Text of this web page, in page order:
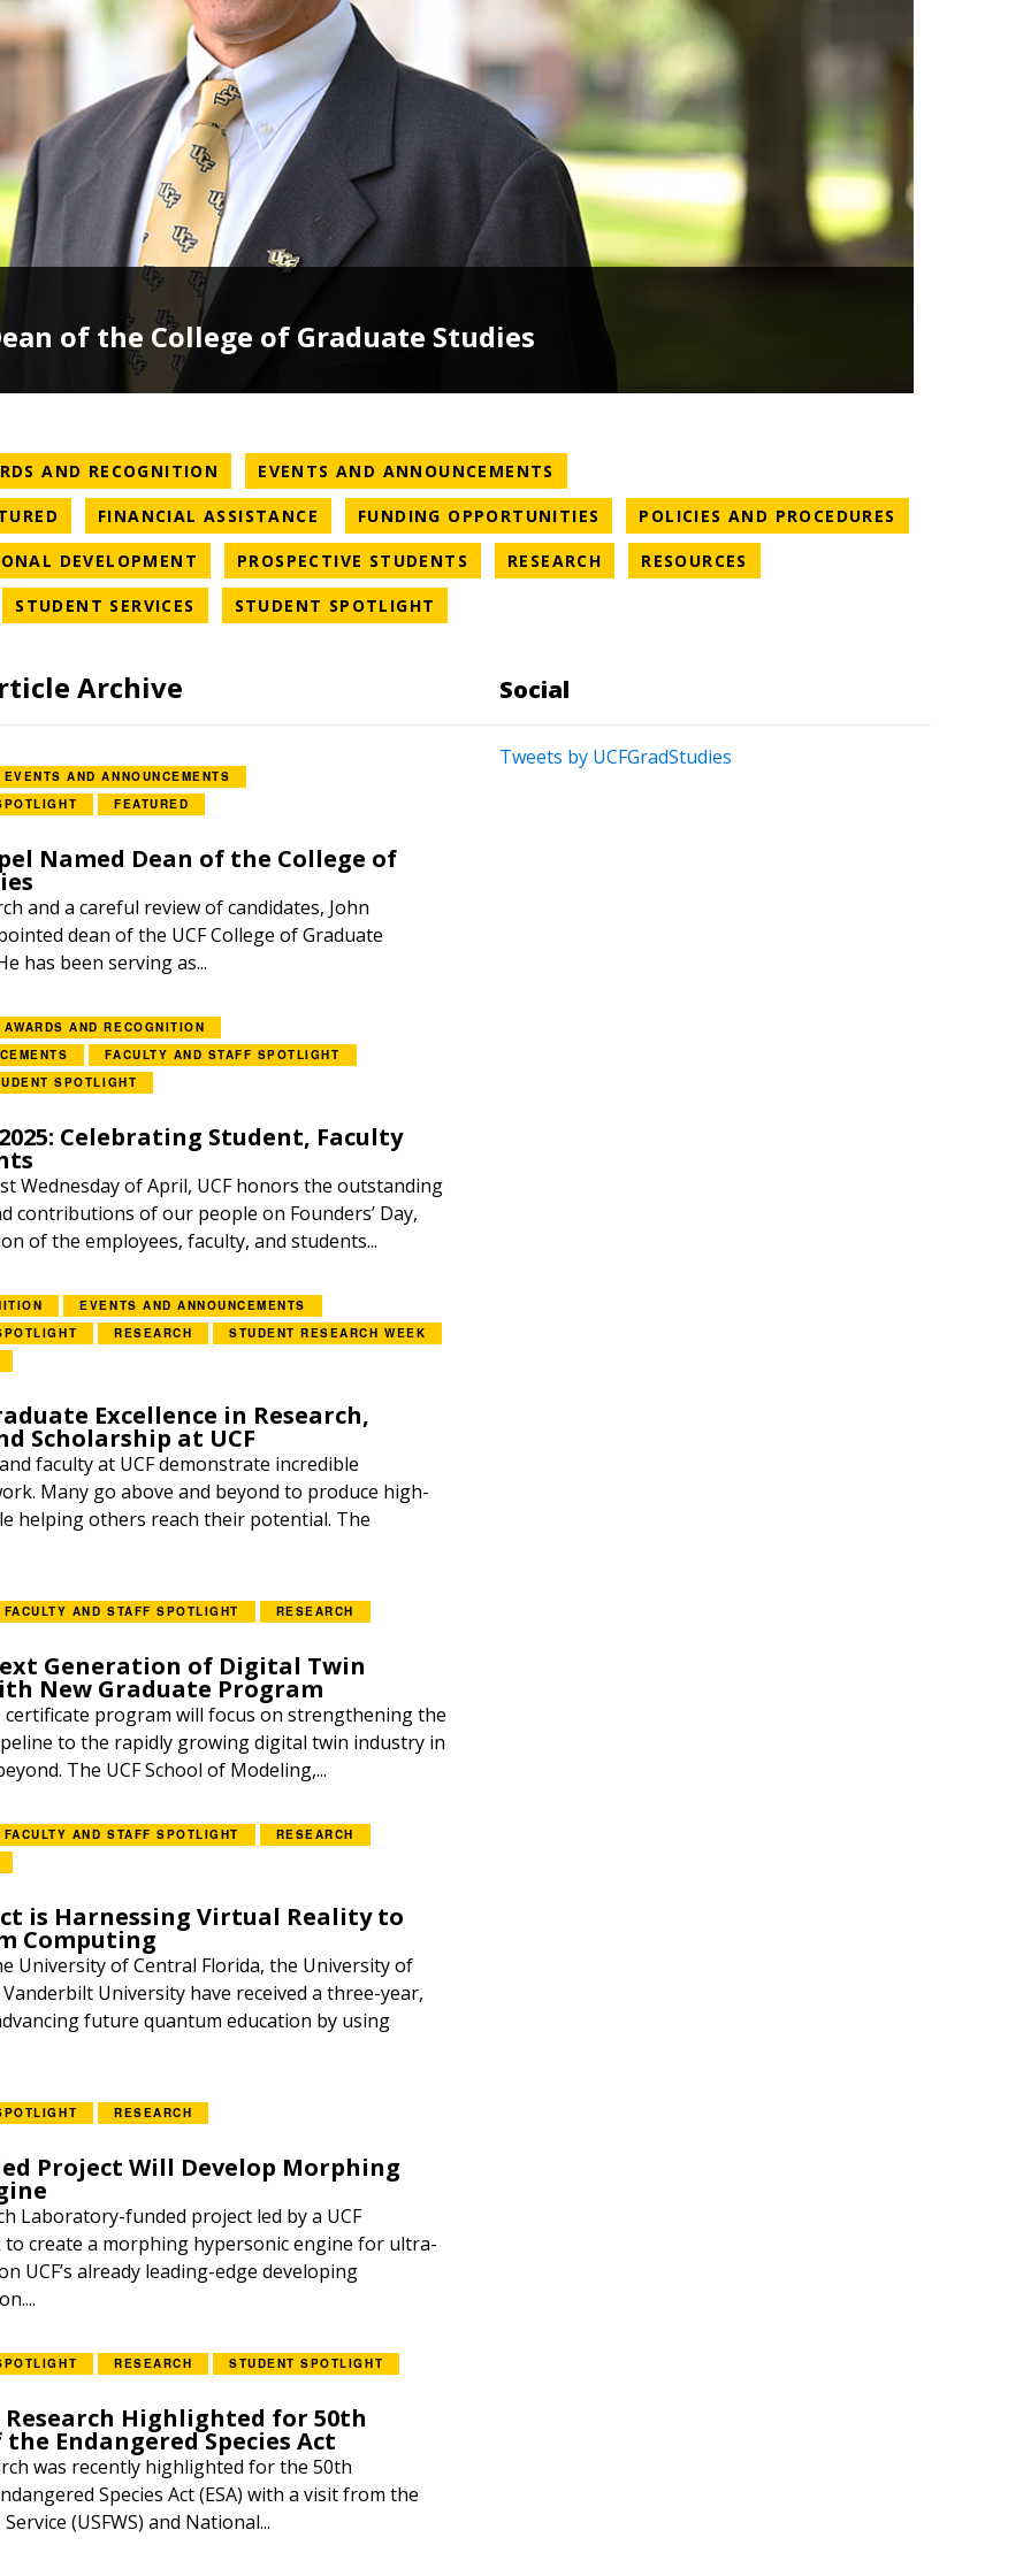
of the College of Graduate Studies
AND RECOGNITION NEWS CATEGORY
EVENTS AND ANNOUNCEMENTS
NEWS CATEGORY
FINANCIAL ASSISTANCE NEWS CATEGORY
FUNDING OPPORTUNITIES NEWS CATEGORY
POLICIES AND PROCEDURES
DEVELOPMENT NEWS CATEGORY
PROSPECTIVE STUDENTS NEWS CATEGORY
RESEARCH NEWS CATEGORY
RESOURCES
CATEGORY
STUDENT SERVICES NEWS CATEGORY
STUDENT SPOTLIGHT
Archive Social
EVENTS AND ANNOUNCEMENTS
FEATURED
Named Dean of the College of
and a careful review of candidates, John
dean of the UCF College of Graduate
has been serving as...
AWARDS AND RECOGNITION
FACULTY AND STAFF SPOTLIGHT
SPOTLIGHT
Celebrating Student, Faculty
Wednesday of April, UCF honors the outstanding
contributions of our people on Founders’ Day,
of the employees, faculty, and students...
EVENTS AND ANNOUNCEMENTS
RESEARCH STUDENT RESEARCH WEEK
Excellence in Research,
Scholarship at UCF
faculty at UCF demonstrate incredible
Many go above and beyond to produce high-
helping others reach their potential. The
FACULTY AND STAFF SPOTLIGHT RESEARCH
Generation of Digital Twin
New Graduate Program
certificate program will focus on strengthening the
to the rapidly growing digital twin industry in
The UCF School of Modeling,...
FACULTY AND STAFF SPOTLIGHT RESEARCH
is Harnessing Virtual Reality to
Computing
University of Central Florida, the University of
University have received a three-year,
future quantum education by using
RESEARCH
Project Will Develop Morphing
Laboratory-funded project led by a UCF
create a morphing hypersonic engine for ultra-
UCF’s already leading-edge developing
RESEARCH STUDENT SPOTLIGHT
Research Highlighted for 50th
Endangered Species Act
was recently highlighted for the 50th
Species Act (ESA) with a visit from the
(USFWS) and National...
Tweets by UCFGradStudies